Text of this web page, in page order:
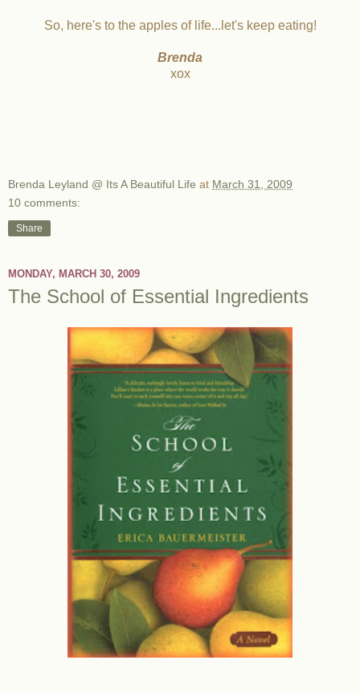
So, here's to the apples of life...let's keep eating!
Brenda
xox
Brenda Leyland @ Its A Beautiful Life at March 31, 2009
10 comments:
Share
MONDAY, MARCH 30, 2009
The School of Essential Ingredients